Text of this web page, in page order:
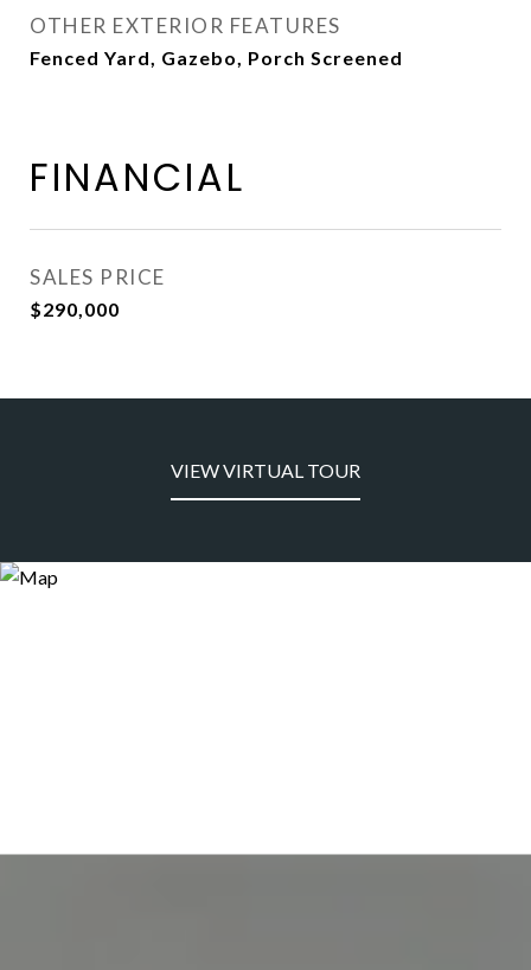
OTHER EXTERIOR FEATURES
Fenced Yard, Gazebo, Porch Screened
FINANCIAL
SALES PRICE
$290,000
VIEW VIRTUAL TOUR